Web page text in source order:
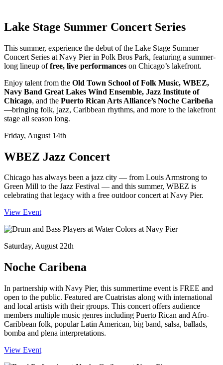
Lake Stage Summer Concert Series
This summer, experience the debut of the Lake Stage Summer
Concert Series at Navy Pier in Polk Bros Park, featuring a summer-
long lineup offree, live performances on Chicago’s lakefront.
Enjoy talent from the Old Town School of Folk Music, WBEZ,
Navy Band Great Lakes Wind Ensemble, Jazz Institute of
Chicago, and the Puerto Rican Arts Alliance’s Noche Caribeña
—bringing folk, jazz, Caribbean rhythms, and more to the lakefront
stage all season long.
Friday, August 14th
WBEZ Jazz Concert
Chicago has always been a jazz city — from Louis Armstrong to
Green Mill to the Jazz Festival — and this summer, WBEZ is
celebrating that legacy with a free outdoor concert at Navy Pier.
View Event
Saturday, August 22th
Noche Caribena
In partnership with Navy Pier, this summertime event is FREE and
open to the public. Featured are Cuatristas along with international
and local artists with their groups. This concert offers audience
members multiple music genres including Puerto Rican and Afro-
Caribbean folk, popular Latin American, big band, salsa, ballads,
bomba and plena interpretations.
View Event